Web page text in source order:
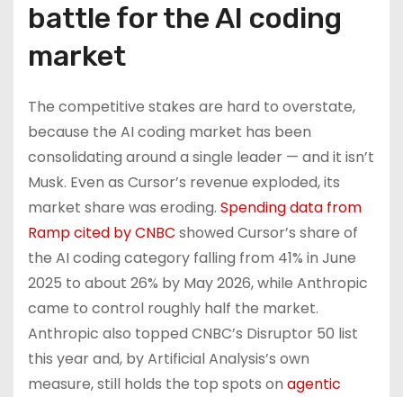
battle for the AI coding
market
The competitive stakes are hard to overstate,
because the AI coding market has been
consolidating around a single leader — and it isn’t
Musk. Even as Cursor’s revenue exploded, its
market share was eroding. Spending data from
Ramp cited by CNBC showed Cursor’s share of
the AI coding category falling from 41% in June
2025 to about 26% by May 2026, while Anthropic
came to control roughly half the market.
Anthropic also topped CNBC’s Disruptor 50 list
this year and, by Artificial Analysis’s own
measure, still holds the top spots on agentic